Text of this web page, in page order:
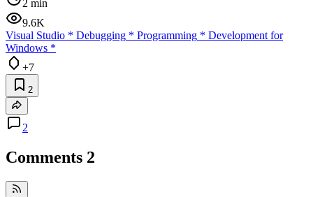
2 min
9.6K
Visual Studio * Debugging * Programming * Development for
Windows *
+7
2
2
Comments 2